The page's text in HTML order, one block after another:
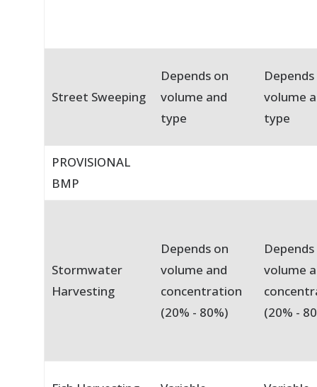
Street Sweeping
Depends on
volume and
type
volume
type
PROVISIONAL
BMP
Stormwater
Harvesting
Depends on
volume and
concentration
(20% - 80%)
volume
(20% -